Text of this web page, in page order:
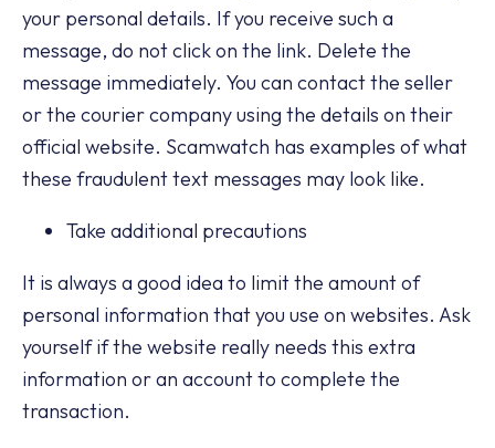
your personal details. If you receive such a
message, do not click on the link. Delete the
message immediately. You can contact the seller
or the courier company using the details on their
official website. Scamwatch has examples of what
these fraudulent text messages may look like.
Take additional precautions
It is always a good idea to limit the amount of
personal information that you use on websites. Ask
yourself if the website really needs this extra
information or an account to complete the
transaction.